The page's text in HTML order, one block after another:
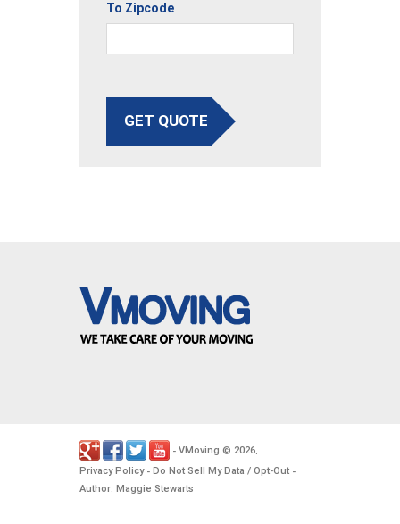
To Zipcode
GET QUOTE
- VMoving © 2026.
Privacy Policy- Do Not Sell My Data / Opt-Out -
Author: Maggie Stewarts